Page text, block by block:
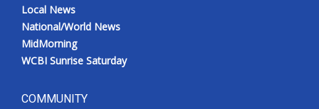
Local News
National/World News
MidMorning
WCBI Sunrise Saturday
COMMUNITY